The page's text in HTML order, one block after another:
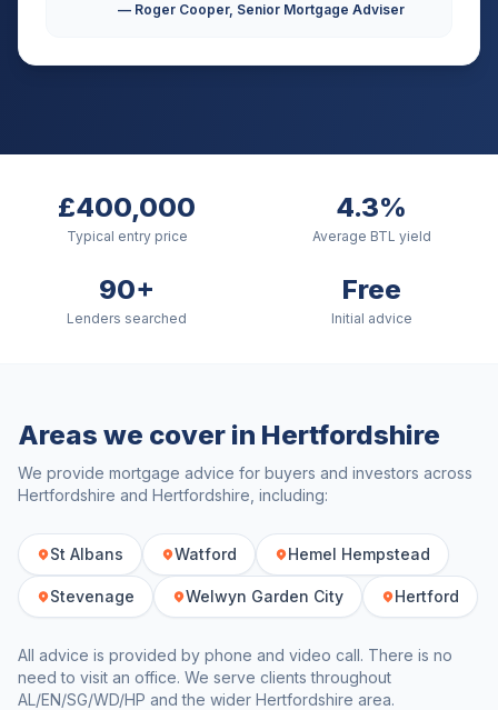
— Roger Cooper, Senior Mortgage Adviser
£400,000
Typical entry price
4.3%
Average BTL yield
90+
Lenders searched
Free
Initial advice
Areas we cover in Hertfordshire
We provide mortgage advice for buyers and investors across
Hertfordshire and Hertfordshire , including:
St Albans Watford Hemel Hempstead
Stevenage Welwyn Garden City Hertford
All advice is provided by phone and video call. There is no
need to visit an office. We serve clients throughout
AL/EN/SG/WD/HP and the wider Hertfordshire area.